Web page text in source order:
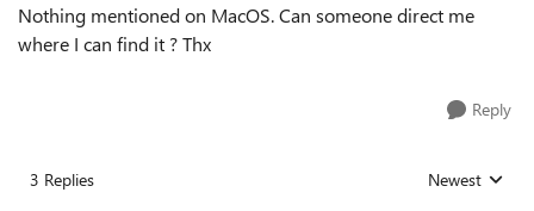
Nothing mentioned on MacOS. Can someone direct me
where I can find it ? Thx
Reply
3 Replies Replies sorted
Newest